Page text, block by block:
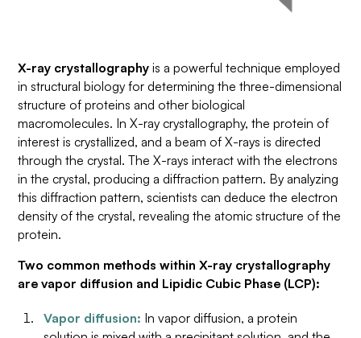
X-ray crystallography is a powerful technique employed
in structural biology for determining the three-dimensional
structure of proteins and other biological
macromolecules. In X-ray crystallography, the protein of
interest is crystallized, and a beam of X-rays is directed
through the crystal. The X-rays interact with the electrons
in the crystal, producing a diffraction pattern. By analyzing
this diffraction pattern, scientists can deduce the electron
density of the crystal, revealing the atomic structure of the
protein.
Two common methods within X-ray crystallography
are vapor diffusion and Lipidic Cubic Phase (LCP):
Vapor diffusion: In vapor diffusion, a protein